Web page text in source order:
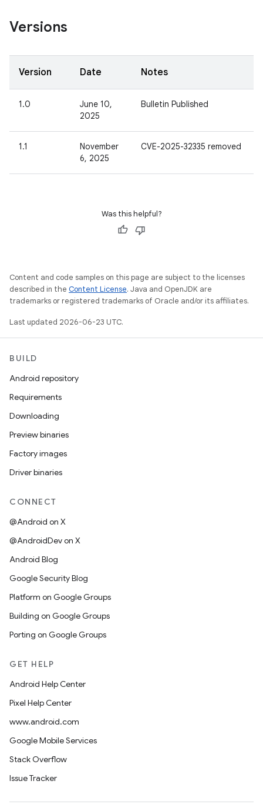
Versions
Version Date Notes
1.0
June 10,
2025
Bulletin Published
1.1
November
6, 2025
CVE-2025-32335 removed
Was this helpful?
Content and code samples on this page are subject to the licenses
described in the Content License. Java and OpenJDK are
trademarks or registered trademarks of Oracle and/or its affiliates.
Last updated 2026-06-23 UTC.
BUILD
Android repository
Requirements
Downloading
Preview binaries
Factory images
Driver binaries
CONNECT
@Android on X
@AndroidDev on X
Android Blog
Google Security Blog
Platform on Google Groups
Building on Google Groups
Porting on Google Groups
GET HELP
Android Help Center
Pixel Help Center
www.android.com
Google Mobile Services
Stack Overflow
Issue Tracker